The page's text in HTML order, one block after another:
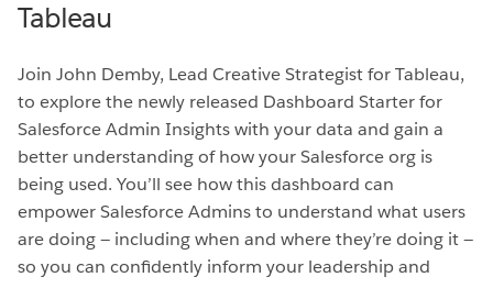
Tableau
Join John Demby, Lead Creative Strategist for Tableau,
to explore the newly released Dashboard Starter for
Salesforce Admin Insights with your data and gain a
better understanding of how your Salesforce org is
being used. You’ll see how this dashboard can
empower Salesforce Admins to understand what users
are doing — including when and where they’re doing it —
so you can confidently inform your leadership and